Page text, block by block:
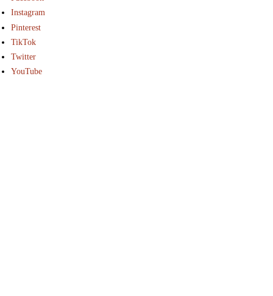
Instagram
Pinterest
TikTok
Twitter
YouTube